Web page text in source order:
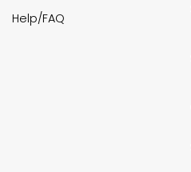
Help/FAQ